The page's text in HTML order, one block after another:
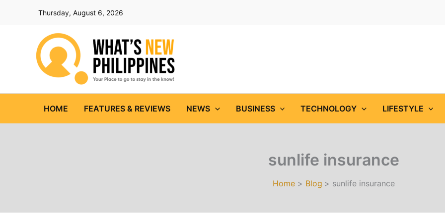
Thursday, August 6, 2026
HOME FEATURES & REVIEWS NEWS BUSINESS TECHNOLOGY LIFESTYLE
sunlife insurance
Home Blog sunlife insurance